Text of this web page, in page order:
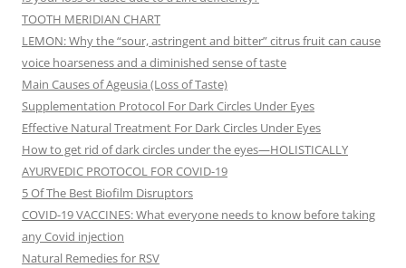
TOOTH MERIDIAN CHART
LEMON: Why the “sour, astringent and bitter” citrus fruit can cause
voice hoarseness and a diminished sense of taste
Main Causes of Ageusia (Loss of Taste)
Supplementation Protocol For Dark Circles Under Eyes
Effective Natural Treatment For Dark Circles Under Eyes
How to get rid of dark circles under the eyes—HOLISTICALLY
AYURVEDIC PROTOCOL FOR COVID-19
5 Of The Best Biofilm Disruptors
COVID-19 VACCINES: What everyone needs to know before taking
any Covid injection
Natural Remedies for RSV